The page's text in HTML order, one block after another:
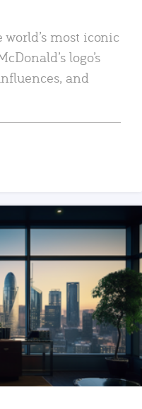
world’s most iconic
logo’s
and